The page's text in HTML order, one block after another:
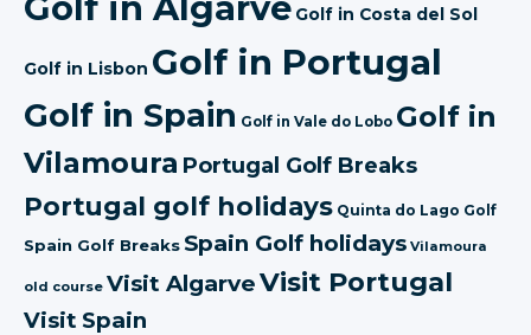
Golf in Costa del Sol
Golf in Lisbon Golf in Portugal
Golf in Spain Golf in Vale do Lobo Golf in
Vilamoura Portugal Golf Breaks
Portugal golf holidays Quinta do Lago Golf
Spain Golf Breaks Spain Golf holidays Vilamoura
old course Visit AlgarveVisit Portugal
Visit Spain